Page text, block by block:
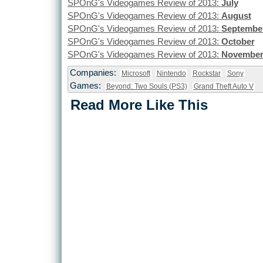
SPOnG's Videogames Review of 2013: July
SPOnG's Videogames Review of 2013: August
SPOnG's Videogames Review of 2013:
SPOnG's Videogames Review of 2013: October
SPOnG's Videogames Review of 2013: November
Companies:
Microsoft Nintendo Rockstar Sony
Games: Beyond: Two Souls (PS3) Grand Theft Auto V
Read More Like This